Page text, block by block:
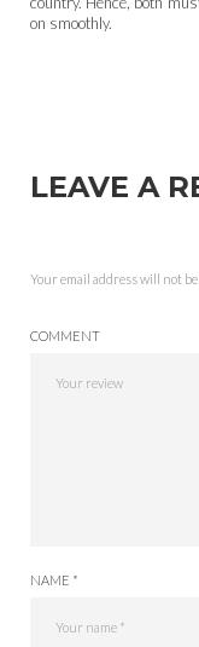
on smoothly.
LEAVE A
Your email address will not
COMMENT
NAME *